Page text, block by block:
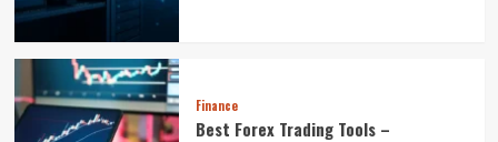
Finance
Best Forex Trading Tools –